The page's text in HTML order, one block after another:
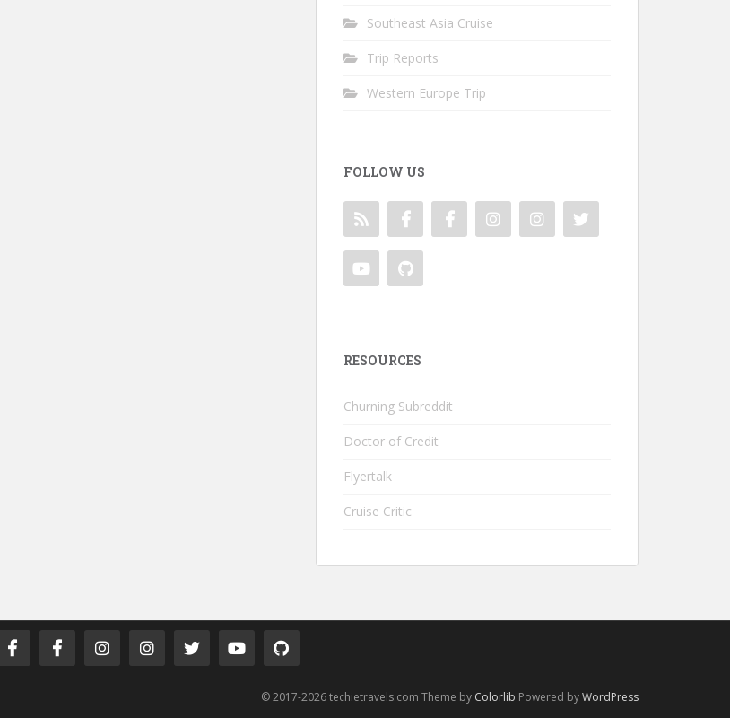
Southeast Asia Cruise
Trip Reports
Western Europe Trip
FOLLOW US
RESOURCES
Churning Subreddit
Doctor of Credit
Flyertalk
Cruise Critic
© 2017-2026 techietravels.com Theme by Colorlib Powered byWordPress